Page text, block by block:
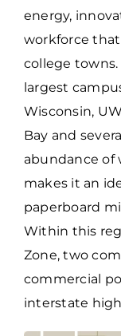
energy,
workforce
college
largest
Wisconsin,
Bay and
abundance of
makes it an
paperboard
Within this
Zone, two
commercial
interstate